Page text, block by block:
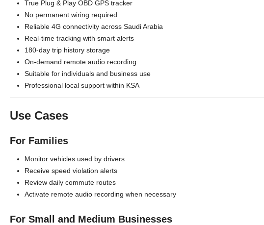
True Plug & Play OBD GPS tracker
No permanent wiring required
Reliable 4G connectivity across Saudi Arabia
Real-time tracking with smart alerts
180-day trip history storage
On-demand remote audio recording
Suitable for individuals and business use
Professional local support within KSA
Use Cases
For Families
Monitor vehicles used by drivers
Receive speed violation alerts
Review daily commute routes
Activate remote audio recording when necessary
For Small and Medium Businesses